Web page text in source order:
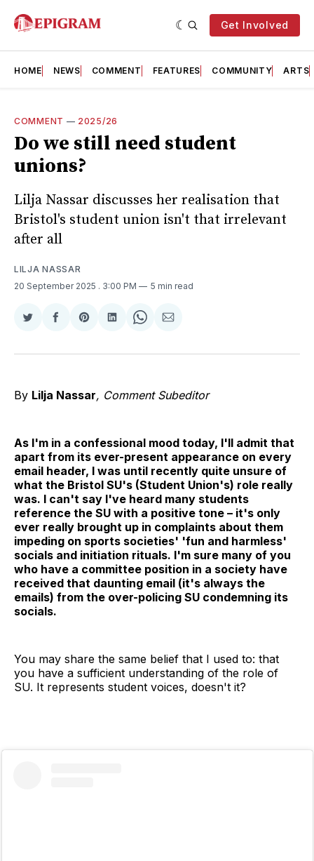
Get Involved
HOME NEWS COMMENT FEATURES COMMUNITY ARTS
COMMENT — 2025/26
Do we still need student
unions?
Lilja Nassar discusses her realisation that
Bristol's student union isn't that irrelevant
after all
LILJA NASSAR
20 September 2025 . 3:00 PM 5 min read
Share
Twitter
Share
Facebook
Share
Pinterest
Share
LinkedIn
Share
WhatsApp
Share
Email
By Lilja Nassar, Comment Subeditor
As I'm in a confessional mood today, I'll admit that
apart from its ever-present appearance on every
email header, I was until recently quite unsure of
what the Bristol SU's (Student Union's) role really
was. I can't say I've heard many students
reference the SU with a positive tone – it's only
ever really brought up in complaints about them
impeding on sports societies' 'fun and harmless'
socials and initiation rituals. I'm sure many of you
who have a committee position in a society have
received that daunting email (it's always the
emails) from the over-policing SU condemning its
socials.
You may share the same belief that I used to: that
you have a sufficient understanding of the role of
SU. It represents student voices, doesn't it?